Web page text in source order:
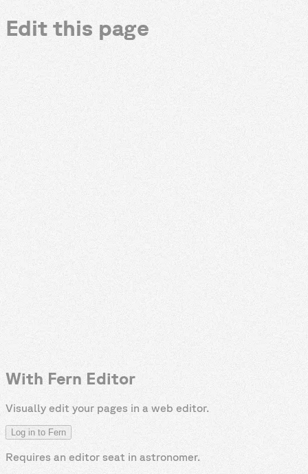
Edit this page
With Fern Editor
Visually edit your pages in a web editor.
Log in to Fern
Requires an editor seat in astronomer.